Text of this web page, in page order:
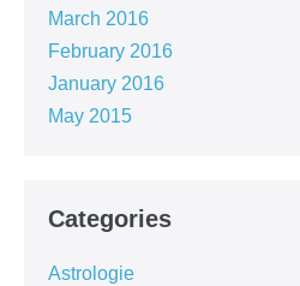
March 2016
February 2016
January 2016
May 2015
Categories
Astrologie